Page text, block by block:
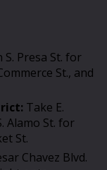
Presa St. for
St., and
Take E.
Alamo St. for
St.
Chavez Blvd.